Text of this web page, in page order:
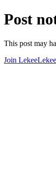
Post
This post may
Join LekeeLekee